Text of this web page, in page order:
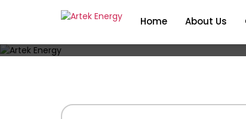
Home About Us